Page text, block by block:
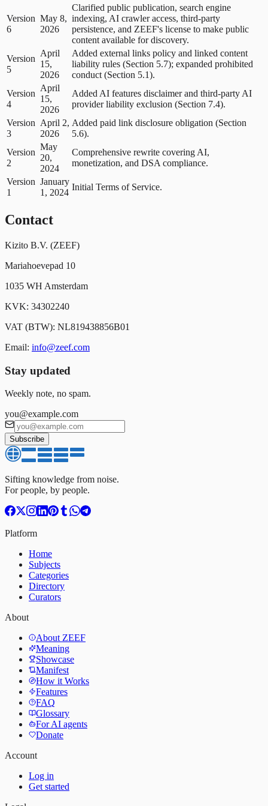
Version
6
May 8,
2026
Clarified public publication, search engine
indexing, AI crawler access, third-party
persistence, and ZEEF's license to make public
content available for discovery.
Version
5
April
15,
2026
Added external links policy and linked content
liability rules (Section 5.7); expanded prohibited
conduct (Section 5.1).
Version
4
April
15,
2026
Added AI features disclaimer and third-party AI
provider liability exclusion (Section 7.4).
Version
3
April 2,
2026
Added paid link disclosure obligation (Section
5.6).
Version
2
May
20,
2024
Comprehensive rewrite covering AI,
monetization, and DSA compliance.
Version
1
January
1, 2024
Initial Terms of Service.
Contact
Kizito B.V. (ZEEF)
Mariahoevepad 10
1035 WH Amsterdam
KVK: 34302240
VAT (BTW): NL819438856B01
Email: info@zeef.com
Stay updated
Weekly note, no spam.
you@example.com
Subscribe
Sifting knowledge from noise.
For people, by people.
Platform
Home
Subjects
Categories
Directory
Curators
About
About ZEEF
Meaning
Showcase
Manifest
How it Works
Features
FAQ
Glossary
For AI agents
Donate
Account
Log in
Get started